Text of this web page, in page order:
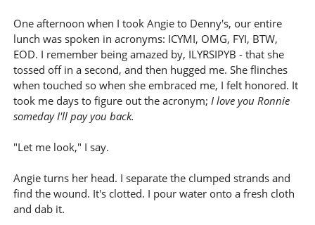
One afternoon when I took Angie to Denny's, our entire
lunch was spoken in acronyms: ICYMI, OMG, FYI, BTW,
EOD. I remember being amazed by, ILYRSIPYB - that she
tossed off in a second, and then hugged me. She flinches
when touched so when she embraced me, I felt honored. It
took me days to figure out the acronym; I love you Ronnie
someday I'll pay you back.
"Let me look," I say.
Angie turns her head. I separate the clumped strands and
find the wound. It's clotted. I pour water onto a fresh cloth
and dab it.